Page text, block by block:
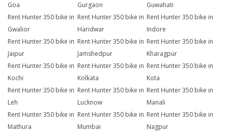
Goa
Gurgaon
Guwahati
Rent Hunter 350 bike in
Gwalior
Rent Hunter 350 bike in
Haridwar
Rent Hunter 350 bike in
Indore
Rent Hunter 350 bike in
Jaipur
Rent Hunter 350 bike in
Jamshedpur
Rent Hunter 350 bike in
Kharagpur
Rent Hunter 350 bike in
Kochi
Rent Hunter 350 bike in
Kolkata
Rent Hunter 350 bike in
Kota
Rent Hunter 350 bike in
Leh
Rent Hunter 350 bike in
Lucknow
Rent Hunter 350 bike in
Manali
Rent Hunter 350 bike in
Mathura
Rent Hunter 350 bike in
Mumbai
Rent Hunter 350 bike in
Nagpur